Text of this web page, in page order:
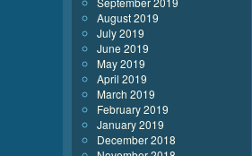
August 2019
July 2019
June 2019
May 2019
April 2019
March 2019
February 2019
January 2019
December 2018